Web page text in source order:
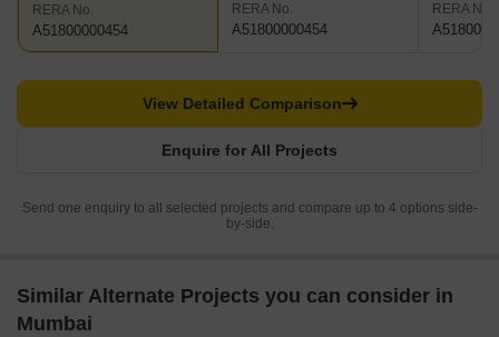
RERA No.
A51800000454
RERA No.
A51800000454
RERA No.
Enquire for All Projects
View Detailed Comparison
Send one enquiry to all selected projects and compare up to 4 options side-
by-side.
Similar Alternate Projects you can consider in
Mumbai